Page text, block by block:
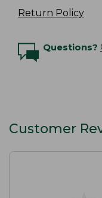
Return Policy
Questions?
Customer